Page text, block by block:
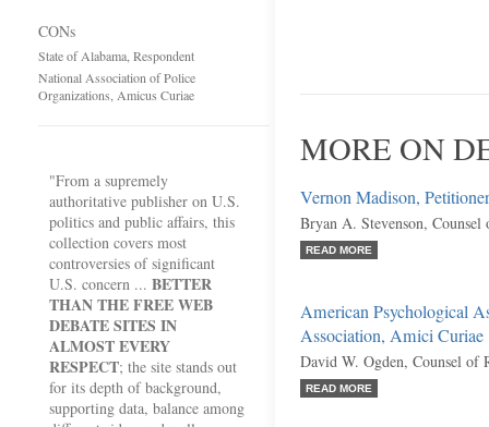
CONs
State of Alabama, Respondent
National Association of Police
Organizations, Amicus Curiae
"From a supremely
authoritative publisher on U.S.
politics and public affairs, this
collection covers most
controversies of significant
U.S. concern ... BETTER
THAN THE FREE WEB
DEBATE SITES IN
ALMOST EVERY
RESPECT; the site stands out
for its depth of background,
supporting data, balance among
MORE ON
Vernon Madison, Petitioner
Bryan A. Stevenson, Counsel
READ MORE
American Psychological
Association, Amici Curiae
David W. Ogden, Counsel of
READ MORE